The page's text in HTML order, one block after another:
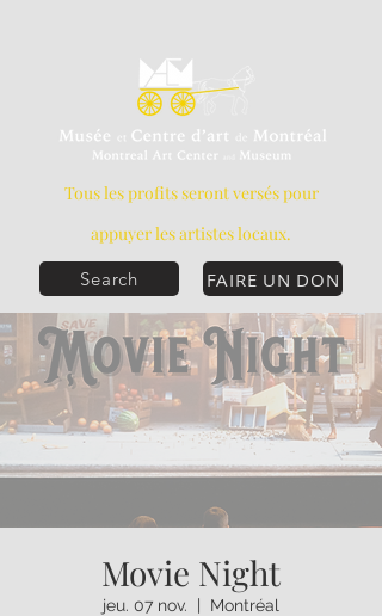
FAIRE UN DON
Tous les profits seront versés pour
appuyer les artistes locaux.
Search
Movie Night
jeu. 07 nov. Montréal